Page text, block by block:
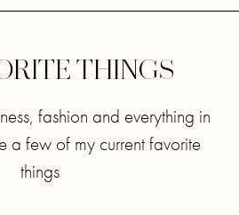
THINGS
fashion and everything in
a few of my current favorite
things